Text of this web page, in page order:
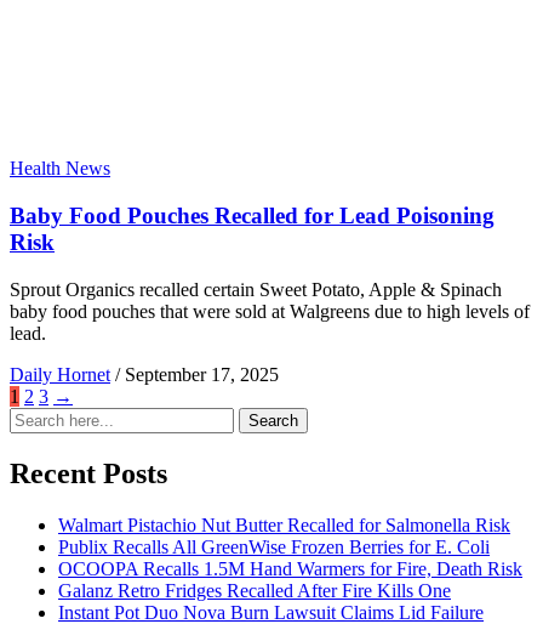
Health News
Baby Food Pouches Recalled for Lead Poisoning
Risk
Sprout Organics recalled certain Sweet Potato, Apple & Spinach
baby food pouches that were sold at Walgreens due to high levels of
lead.
Daily Hornet / September 17, 2025
1 2 3 →
Search
for:
Search
Recent Posts
Walmart Pistachio Nut Butter Recalled for Salmonella Risk
Publix Recalls All GreenWise Frozen Berries for E. Coli
OCOOPA Recalls 1.5M Hand Warmers for Fire, Death Risk
Galanz Retro Fridges Recalled After Fire Kills One
Instant Pot Duo Nova Burn Lawsuit Claims Lid Failure